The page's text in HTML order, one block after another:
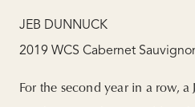
JEB DUNNUCK
2019 WCS Cabernet
For the second year in a row, a